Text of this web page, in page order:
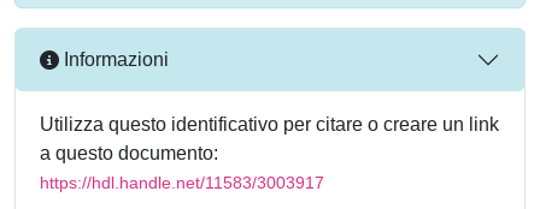
Informazioni
Utilizza questo identificativo per citare o creare un link
a questo documento:
https://hdl.handle.net/11583/3003917